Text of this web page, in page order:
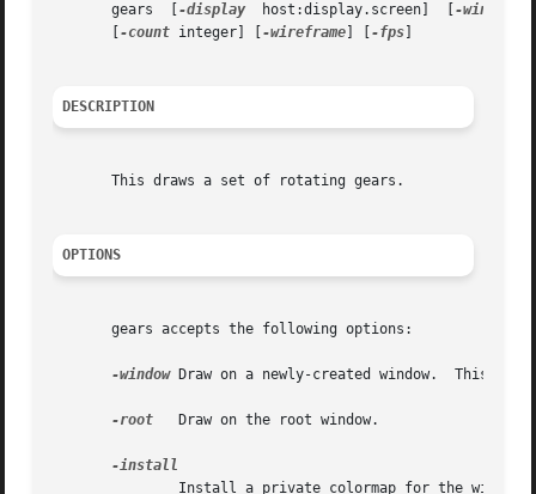
       gears  [
-display
  host:display.screen]  [
-window
-count integer] [ -wireframe -fps
DESCRIPTION
       This draws a set of rotating gears.
OPTIONS
       gears accepts the following options:
-window Draw on a newly-created window.	This is the default.
-root
   Draw on the root window.